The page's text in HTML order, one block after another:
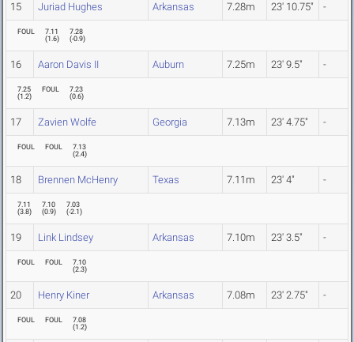
15 Juriad Hughes Arkansas 7.28m 23' 10.75" -
FOUL
7.11
(1.6)
7.28
(-0.9)
16 Aaron Davis II Auburn 7.25m 23' 9.5" -
7.25
(1.2)
FOUL
7.23
(0.6)
17 Zavien Wolfe Georgia 7.13m 23' 4.75" -
FOUL FOUL
7.13
(2.4)
18 Brennen McHenry Texas 7.11m 23' 4" -
7.11
(3.8)
7.10
(0.9)
7.03
(-2.1)
19 Link Lindsey Arkansas 7.10m 23' 3.5" -
FOUL FOUL
7.10
(2.3)
20 Henry Kiner Arkansas 7.08m 23' 2.75" -
FOUL FOUL
7.08
(1.2)